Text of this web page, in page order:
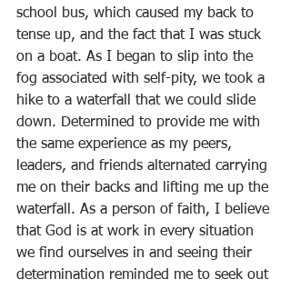
school bus, which caused my back to
tense up, and the fact that I was stuck
on a boat. As I began to slip into the
fog associated with self-pity, we took a
hike to a waterfall that we could slide
down. Determined to provide me with
the same experience as my peers,
leaders, and friends alternated carrying
me on their backs and lifting me up the
waterfall. As a person of faith, I believe
that God is at work in every situation
we find ourselves in and seeing their
determination reminded me to seek out